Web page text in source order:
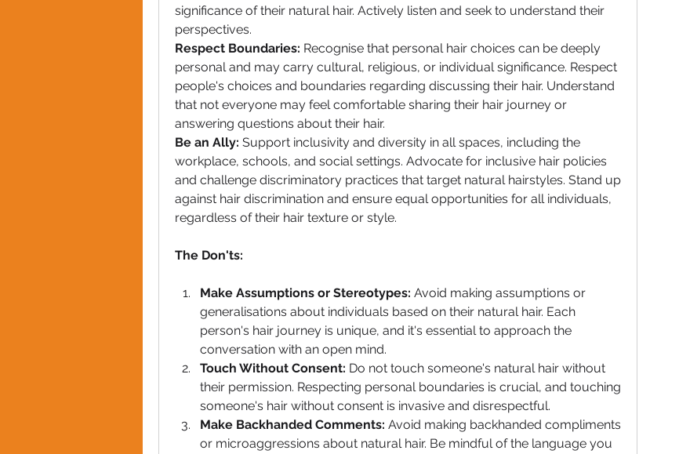
significance of their natural hair. Actively listen and seek to understand their
perspectives.
Respect Boundaries: Recognise that personal hair choices can be deeply
personal and may carry cultural, religious, or individual significance. Respect
people's choices and boundaries regarding discussing their hair. Understand
that not everyone may feel comfortable sharing their hair journey or
answering questions about their hair.
Be an Ally: Support inclusivity and diversity in all spaces, including the
workplace, schools, and social settings. Advocate for inclusive hair policies
and challenge discriminatory practices that target natural hairstyles. Stand up
against hair discrimination and ensure equal opportunities for all individuals,
regardless of their hair texture or style.
The Don'ts:
Make Assumptions or Stereotypes: Avoid making assumptions or
generalisations about individuals based on their natural hair. Each
person's hair journey is unique, and it's essential to approach the
conversation with an open mind.
Touch Without Consent: Do not touch someone's natural hair without
their permission. Respecting personal boundaries is crucial, and touching
someone's hair without consent is invasive and disrespectful.
Make Backhanded Comments: Avoid making backhanded compliments
or microaggressions about natural hair. Be mindful of the language you